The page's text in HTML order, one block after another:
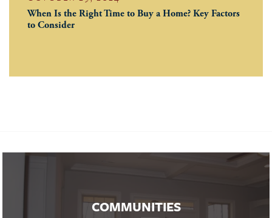
When Is the Right Time to Buy a Home? Key Factors
to Consider
COMMUNITIES